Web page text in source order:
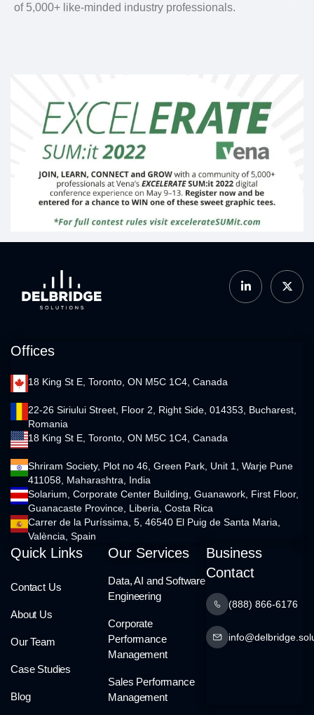
of 5,000+ like-minded industry professionals.
Offices
18 King St E, Toronto, ON M5C 1C4, Canada
22-26 Siriului Street, Floor 2, Right Side, 014353, Bucharest,
Romania
18 King St E, Toronto, ON M5C 1C4, Canada
Shriram Society, Plot no 46, Green Park, Unit 1, Warje Pune
411058, Maharashtra, India
Solarium, Corporate Center Building, Guanawork, First Floor,
Guanacaste Province, Liberia, Costa Rica
Carrer de la Puríssima, 5, 46540 El Puig de Santa Maria,
València, Spain
Quick Links
Contact Us
About Us
Our Team
Case Studies
Blog
Our Services
Data, AI and Software
Engineering
Corporate
Performance
Management
Sales Performance
Management
Business
Contact
(888) 866-6176